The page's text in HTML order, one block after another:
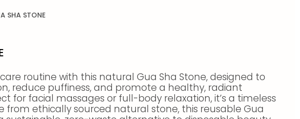
SHA STONE
routine with this natural Gua Sha Stone, designed to
reduce puffiness, and promote a healthy, radiant
for facial massages or full-body relaxation, it’s a timeless
from ethically sourced natural stone, this reusable Gua